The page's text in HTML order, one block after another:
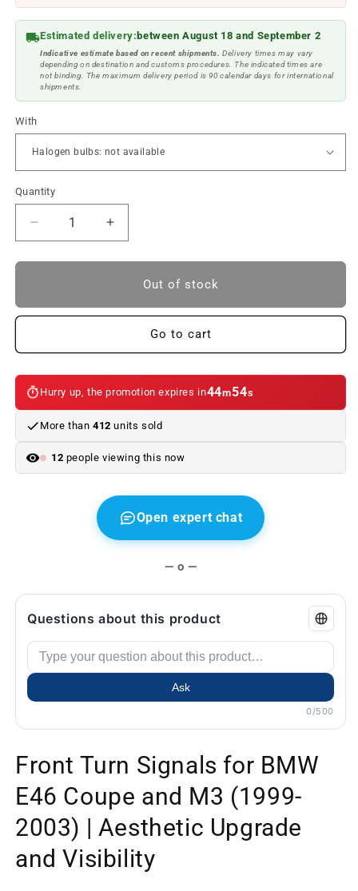
Estimated delivery:between August 18 and September 2
Indicative estimate based on recent shipments. Delivery times may vary
depending on destination and customs procedures. The indicated times are
not binding. The maximum delivery period is 90 calendar days for international
shipments.
With
Quantity
Reduce
quantity
to
Signals
Coupe
and
M3
(1999-
|
Increase
quantity
to
Signals
Coupe
and
M3
(1999-
|
Upgrade
and
Out of stock
Go to cart
Hurry up, the promotion expires in44m54s
More than 412 units sold
12 people viewing this now
Open expert chat
— o —
Questions about this product
Ask
0/500
Front Turn Signals for BMW
E46 Coupe and M3 (1999-
2003) | Aesthetic Upgrade
and Visibility